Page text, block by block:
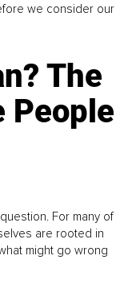
we consider our
The
People
For many of
are rooted in
might go wrong